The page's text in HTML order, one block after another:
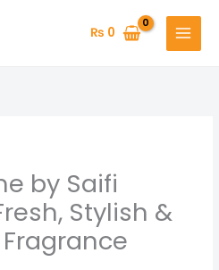
₨ 0
by Saifi
Stylish &